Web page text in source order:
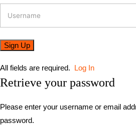
All fields are required. Log In
Retrieve your password
Please enter your username or email
password.